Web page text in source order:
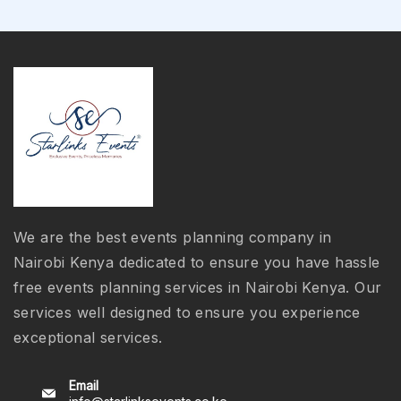
We are the best events planning company in
Nairobi Kenya dedicated to ensure you have hassle
free events planning services in Nairobi Kenya. Our
services well designed to ensure you experience
exceptional services.
Email